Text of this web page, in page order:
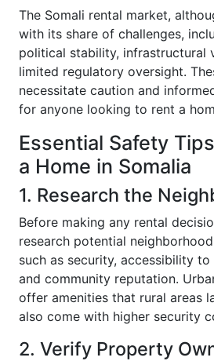
The Somali rental market,
with its share of challenges,
political stability, infrastructural
limited regulatory oversight.
necessitate caution and
for anyone looking to rent a
Essential Safety
a Home in Somalia
1. Research the
Before making any rental
research potential
such as security, accessibility to
and community reputation.
offer amenities that rural areas
also come with higher security
2. Verify Property